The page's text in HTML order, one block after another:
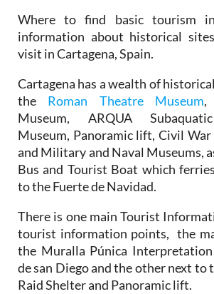
Where to find basic tourism
information about historical
visit in Cartagena, Spain.
Cartagena has a wealth of
the Roman Theatre Museum,
Museum, ARQUA
Museum, Panoramic lift, Civil
and Military and Naval Museums,
Bus and Tourist Boat which
to the Fuerte de Navidad.
There is one main Tourist
tourist information points, the
the Muralla Púnica
de san Diego and the other next to
Raid Shelter and Panoramic lift.